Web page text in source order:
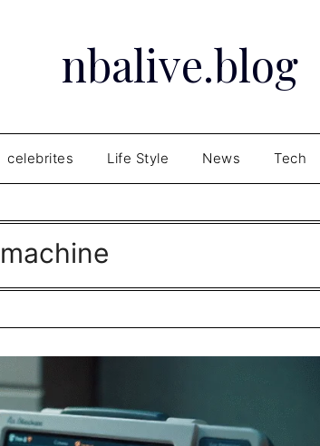
nbalive.blog
celebrites Life Style News Tech